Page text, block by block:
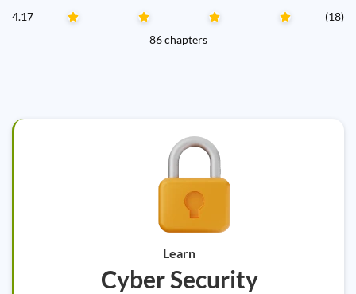
4.17
(18)
86 chapters
Learn
Cyber Security